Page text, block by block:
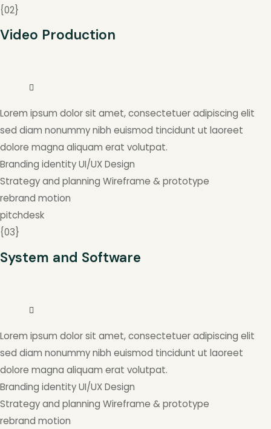
{02}
Video Production
Lorem ipsum dolor sit amet, consectetuer adipiscing elit
sed diam nonummy nibh euismod tincidunt ut laoreet
dolore magna aliquam erat volutpat.
Branding identityUI/UX Design
Strategy and planning Wireframe & prototype
rebrand motion
pitchdesk
{03}
System and Software
Lorem ipsum dolor sit amet, consectetuer adipiscing elit
sed diam nonummy nibh euismod tincidunt ut laoreet
dolore magna aliquam erat volutpat.
Branding identityUI/UX Design
Strategy and planning Wireframe & prototype
rebrand motion